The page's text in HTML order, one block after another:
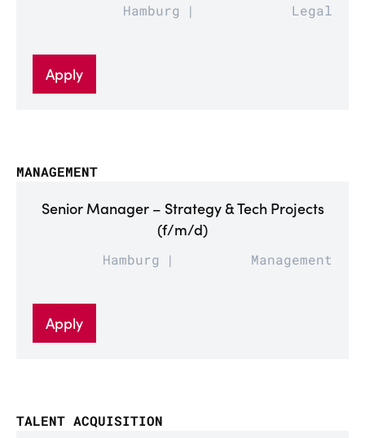
Hamburg Legal
Apply
MANAGEMENT
Senior Manager – Strategy & Tech Projects
(f/m/d)
Hamburg Management
Apply
TALENT ACQUISITION